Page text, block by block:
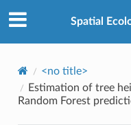
Spatial
<no title>
Estimation of tree
Random Forest